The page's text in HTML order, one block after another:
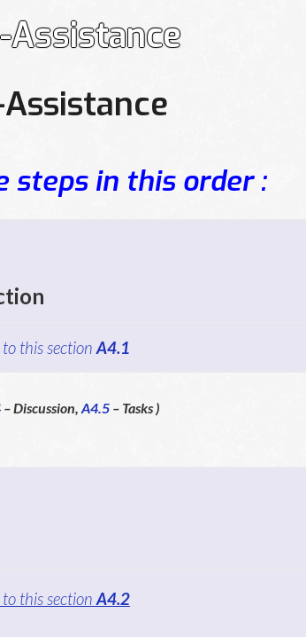
steps in this order :
to this sectionA4.1
– Discussion,A4.5 – Tasks )
to this section A4.2